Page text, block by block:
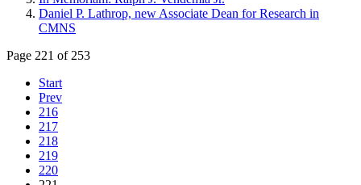
Daniel P. Lathrop, new Associate Dean for Research in
CMNS
Page 221 of 253
Start
Prev
216
217
218
219
220